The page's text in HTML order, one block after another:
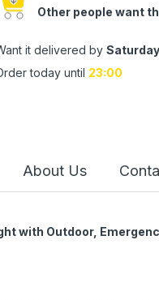
Other people want
it delivered by
today until 23:00
About Us
with Outdoor,